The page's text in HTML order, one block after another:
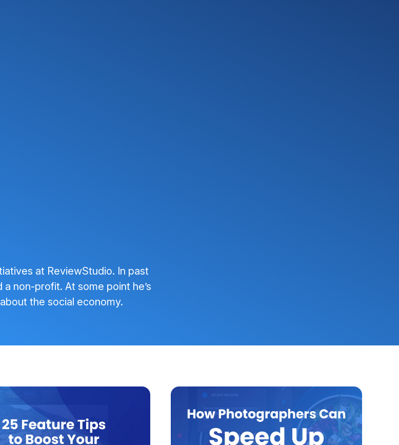
at ReviewStudio. In past
non-profit. At some point he’s
the social economy.